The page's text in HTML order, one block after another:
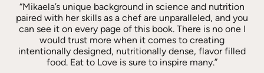
“Mikaela’s unique background in science and nutrition
paired with her skills as a chef are unparalleled, and you
can see it on every page of this book. There is no one I
would trust more when it comes to creating
intentionally designed, nutritionally dense, flavor filled
food. Eat to Love is sure to inspire many.”